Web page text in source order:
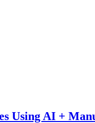
Using AI +